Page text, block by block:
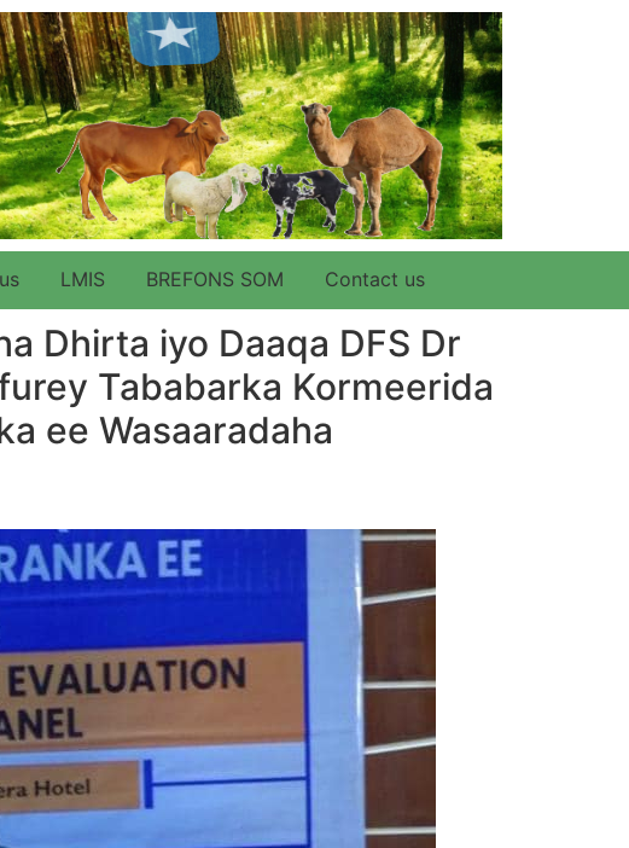
LMIS BREFONS SOM Contact us
Dhirta iyo Daaqa DFS Dr
Tababarka Kormeerida
ee Wasaaradaha